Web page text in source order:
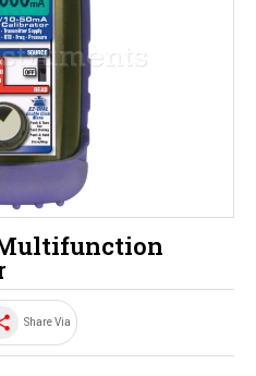
Multifunction
Share Via